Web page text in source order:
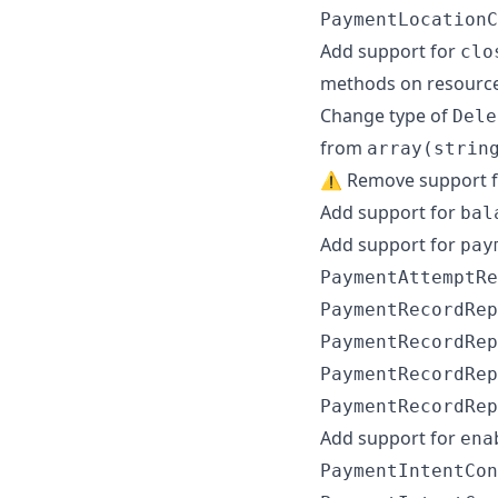
Add support for
methods on
Change type of
from
⚠️ Remove support
Add support for
Add support for
Add support for